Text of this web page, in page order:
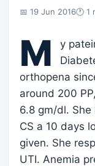
📅 19 Jun 2016🕐 1
M
y
orthopena
around 200
6.8 gm/dl.
CS a 10 days
given. She
UTI. Anemia